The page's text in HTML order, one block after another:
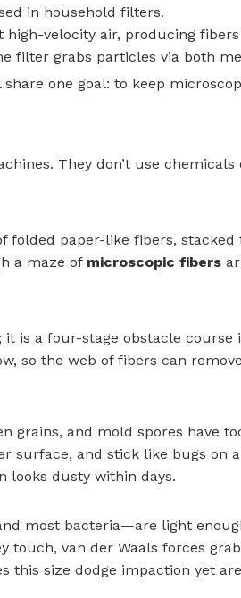
in household filters.
velocity air, producing
filter grabs particles via both
one goal: to keep
They don’t use
folded paper-like fibers,
a maze of microscopic fibers
is a four-stage obstacle
so the web of fibers can
grains, and mold spores have
surface, and stick like bugs on
looks dusty within days.
most bacteria—are light
van der Waals forces
this size dodge impaction yet